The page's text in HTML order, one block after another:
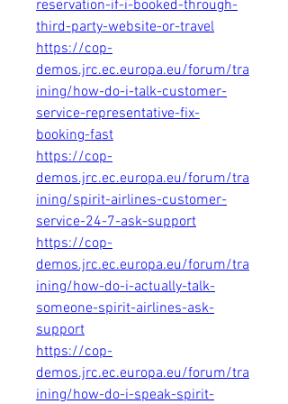
reservation-if-i-booked-through-
third-party-website-or-travel
https://cop-
demos.jrc.ec.europa.eu/forum/tra
ining/how-do-i-talk-customer-
service-representative-fix-
booking-fast
https://cop-
demos.jrc.ec.europa.eu/forum/tra
ining/spirit-airlines-customer-
service-24-7-ask-support
https://cop-
demos.jrc.ec.europa.eu/forum/tra
ining/how-do-i-actually-talk-
someone-spirit-airlines-ask-
support
https://cop-
demos.jrc.ec.europa.eu/forum/tra
ining/how-do-i-speak-spirit-